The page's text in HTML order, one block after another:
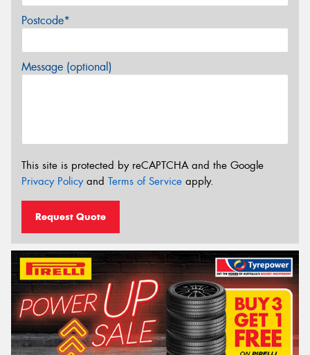
Postcode*
Message (optional)
This site is protected by reCAPTCHA and the Google
Privacy Policyand Terms of Service apply.
Request Quote